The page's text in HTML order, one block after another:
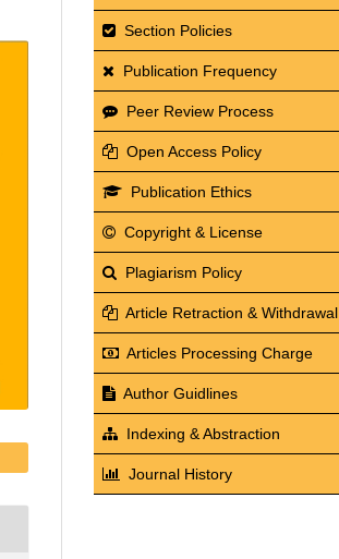
Section Policies
Publication Frequency
Peer Review Process
Open Access Policy
Publication Ethics
Copyright & License
Plagiarism Policy
Article Retraction & Withdrawal
Articles Processing Charge
Author Guidlines
Indexing & Abstraction
Journal History